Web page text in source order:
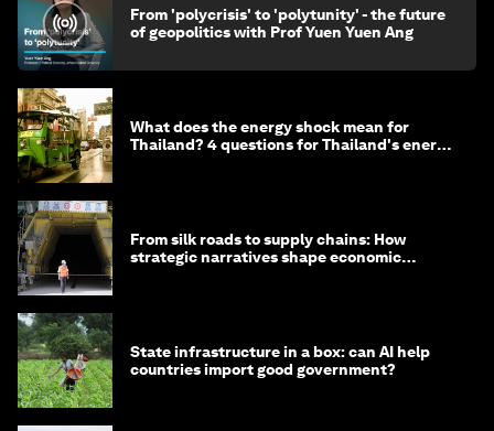
From 'polycrisis' to 'polytunity' - the future
of geopolitics with Prof Yuen Yuen Ang
What does the energy shock mean for
Thailand? 4 questions for Thailand's energy
From silk roads to supply chains: How
strategic narratives shape economic
State infrastructure in a box: can AI help
countries import good government?